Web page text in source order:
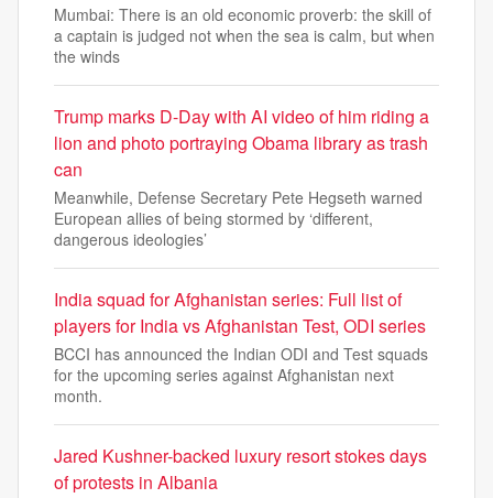
Mumbai: There is an old economic proverb: the skill of
a captain is judged not when the sea is calm, but when
the winds
Trump marks D-Day with AI video of him riding a
lion and photo portraying Obama library as trash
can
Meanwhile, Defense Secretary Pete Hegseth warned
European allies of being stormed by ‘different,
dangerous ideologies’
India squad for Afghanistan series: Full list of
players for India vs Afghanistan Test, ODI series
BCCI has announced the Indian ODI and Test squads
for the upcoming series against Afghanistan next
month.
Jared Kushner-backed luxury resort stokes days
of protests in Albania